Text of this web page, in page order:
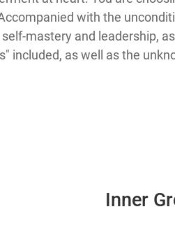
with the
mastery and leadership,
included, as well as the
​Inner